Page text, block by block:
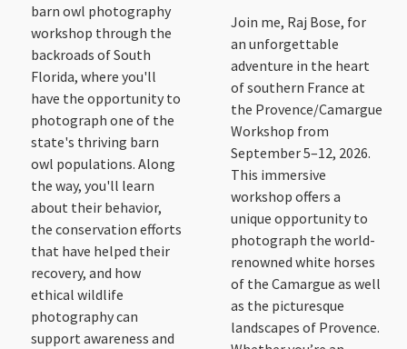
barn owl photography
workshop through the
backroads of South
Florida, where you'll
have the opportunity to
photograph one of the
state's thriving barn
owl populations. Along
the way, you'll learn
about their behavior,
the conservation efforts
that have helped their
recovery, and how
ethical wildlife
photography can
support awareness and
Join me, Raj Bose, for
an unforgettable
adventure in the heart
of southern France at
the Provence/Camargue
Workshop from
September 5–12, 2026.
This immersive
workshop offers a
unique opportunity to
photograph the world-
renowned white horses
of the Camargue as well
as the picturesque
landscapes of Provence.